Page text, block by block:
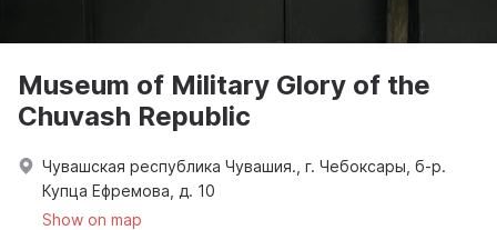
Museum of Military Glory of the
Chuvash Republic
Чувашская республика Чувашия., г. Чебоксары, б-р.
Купца Ефремова, д. 10
Show on map